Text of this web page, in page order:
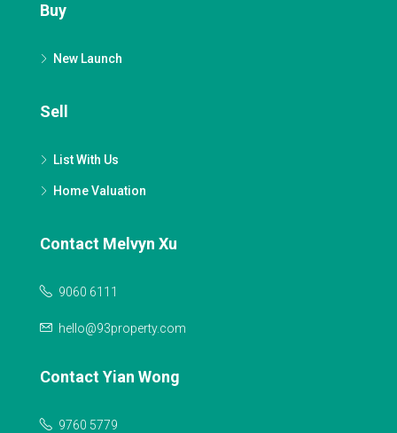
Buy
New Launch
Sell
List With Us
Home Valuation
Contact Melvyn Xu
9060 6111
hello@93property.com
Contact Yian Wong
9760 5779